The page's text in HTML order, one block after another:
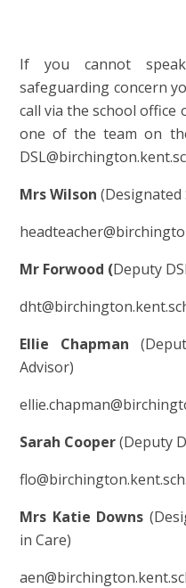
If you cannot
safeguarding concern
call via the school office
one of the team on
Mrs Wilson (Designated
Mr Forwood (Deputy
Ellie Chapman
Advisor)
Sarah Cooper(Deputy
Mrs Katie Downs
in Care)